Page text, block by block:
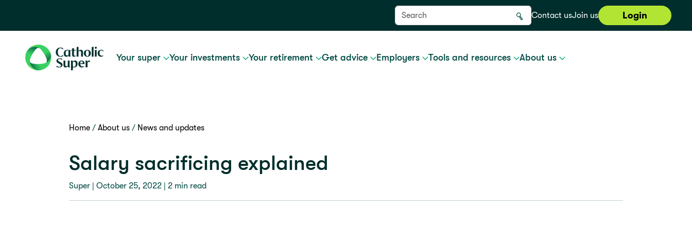
Contact usJoin us Login
Your super Your investments Your retirement Get advice Employers Tools and resources About us
Home About us News and updates
Salary sacrificing explained
Super |October 25, 2022 | 2 min read